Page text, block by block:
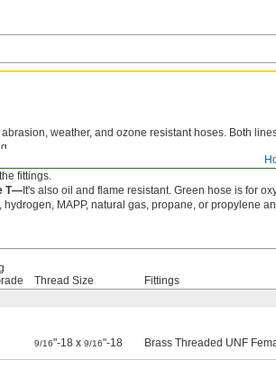
weather, and ozone resistant hoses. Both
R—
Green hose is for oxygen and has right-hand
fittings.
T— It's also oil and flame resistant. Green hose is for
hydrogen, MAPP, natural gas, propane, or propylene
Thread Size Fittings
9/16"-18 x 9/16"-18 Brass Threaded UNF